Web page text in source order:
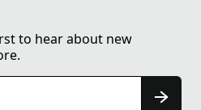
to hear about new